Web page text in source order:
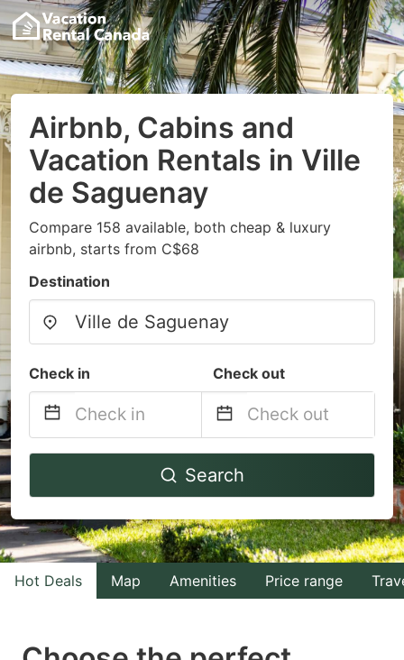
Airbnb, Cabins and
Vacation Rentals in Ville
de Saguenay
Compare 158 available, both cheap & luxury
airbnb, starts from C$68
Destination
Check in Check out
Navigate
to
interact
with
the
Navigate
to
interact
with
the
Search
Hot Deals Map Amenities Price range